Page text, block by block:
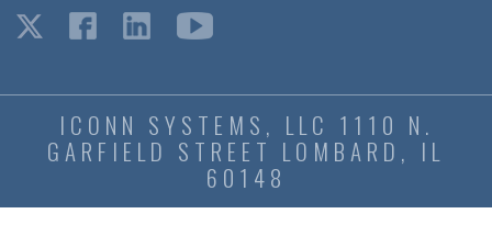
ICONN SYSTEMS, LLC 1110 N.
GARFIELD STREET LOMBARD, IL
60148